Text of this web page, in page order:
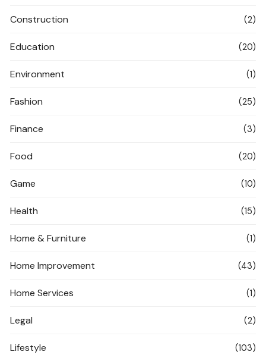
Construction (2)
Education (20)
Environment (1)
Fashion (25)
Finance (3)
Food (20)
Game (10)
Health (15)
Home & Furniture (1)
Home Improvement (43)
Home Services (1)
Legal (2)
Lifestyle (103)